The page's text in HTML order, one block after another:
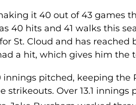
it 40 out of 43 games
40 hits and 41 walks this
St. Cloud and has reached
a hit, which gives him the
innings pitched, keeping
strikeouts. Over 13.1 innings